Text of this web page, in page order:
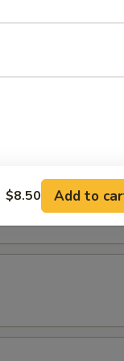
$8.50 Add to